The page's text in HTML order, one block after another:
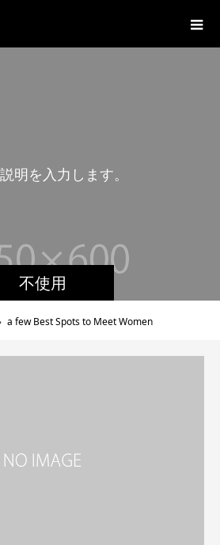
不使用
説明 を 入 力 し ま す
ここ
a few Best Spots to Meet Women